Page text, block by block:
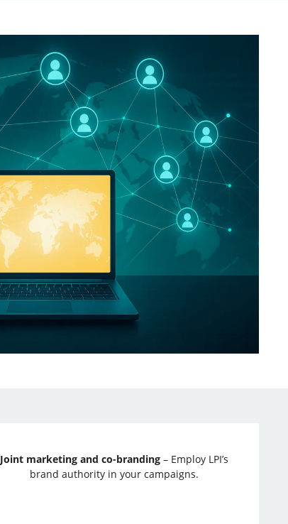
Joint marketing and co-branding – Employ LPI’s
brand authority in your campaigns.